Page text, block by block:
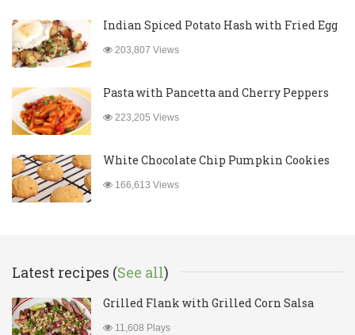
Indian Spiced Potato Hash with Fried Egg
203,807 Views
Pasta with Pancetta and Cherry Peppers
223,205 Views
White Chocolate Chip Pumpkin Cookies
166,613 Views
Latest recipes (See all)
Grilled Flank with Grilled Corn Salsa
11,608 Plays